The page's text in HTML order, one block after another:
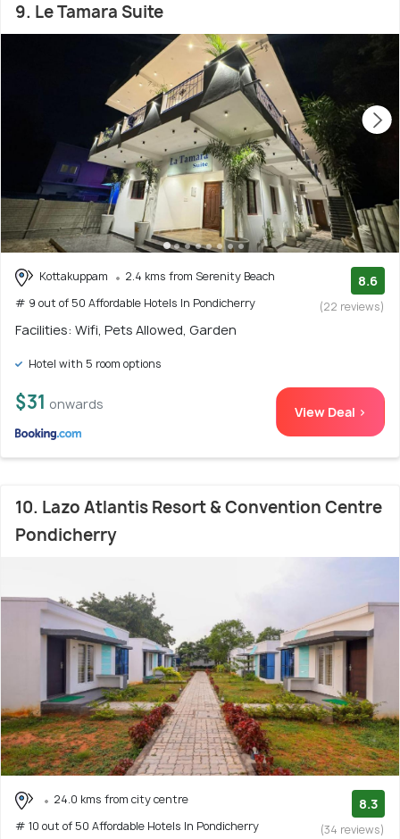
9. Le Tamara Suite
Kottakuppam
2.4 kms from Serenity Beach
# 9 out of 50 Affordable Hotels In Pondicherry
8.6
(22 reviews)
Facilities: Wifi, Pets Allowed, Garden
Hotel with 5 room options
$31 onwards View Deal >
10. Lazo Atlantis Resort & Convention Centre
Pondicherry
24.0 kms from city centre
# 10 out of 50 Affordable Hotels In Pondicherry
8.3
(34 reviews)